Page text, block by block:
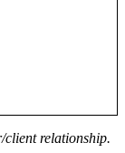
client relationship.